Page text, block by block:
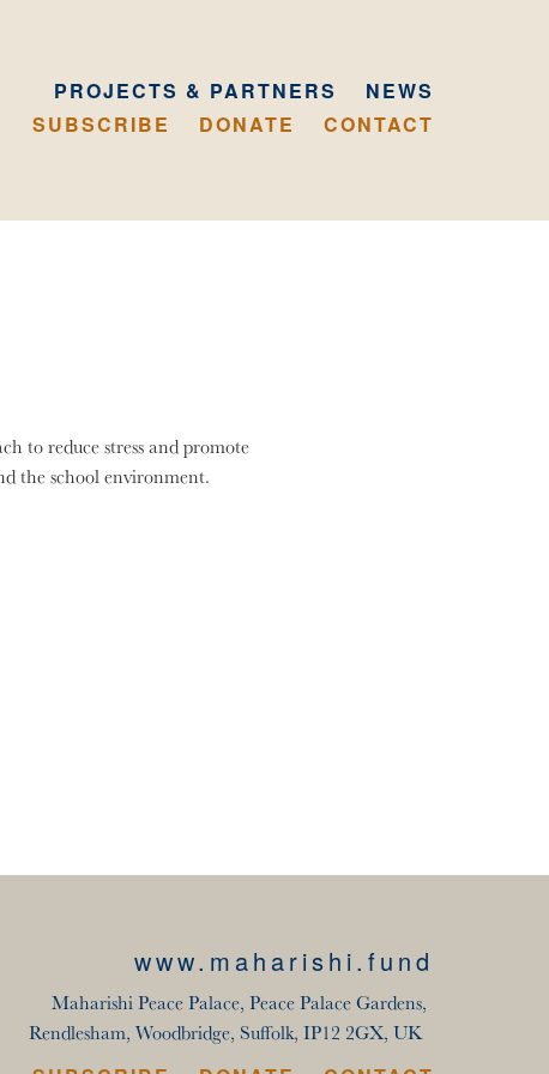
PROJECTS & PARTNERS
NEWS
SUBSCRIBE
DONATE CONTACT
to reduce stress and promote
the school environment.
www.maharishi.fund
Maharishi Peace Palace, Peace Palace Gardens,
Rendlesham, Woodbridge, Suffolk, IP12 2GX, UK